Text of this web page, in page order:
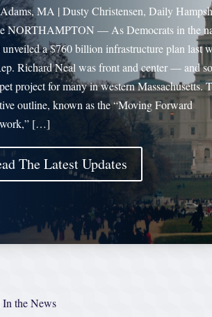
MA | Dusty Christensen, Daily
NORTHAMPTON — As Democrats in the
unveiled a $760 billion infrastructure plan last
Richard Neal was front and center — and
project for many in western Massachusetts.
outline, known as the “Moving Forward
[…]
The Latest Updates
In the News